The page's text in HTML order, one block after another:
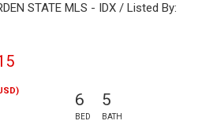
STATE MLS - IDX / Listed By:
6
BED
5
BATH